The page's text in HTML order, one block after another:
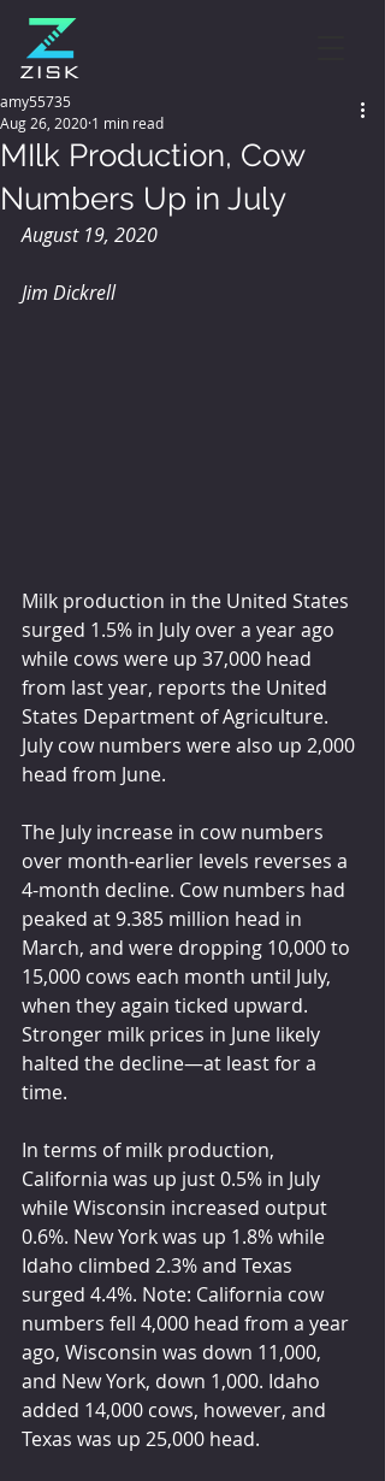
MIlk Production, Cow
Numbers Up in July
amy55735
Aug 26, 2020 1 min read
August 19, 2020
Jim Dickrell
Milk production in the United States
surged 1.5% in July over a year ago
while cows were up 37,000 head
from last year, reports the United
States Department of Agriculture.
July cow numbers were also up 2,000
head from June.
The July increase in cow numbers
over month-earlier levels reverses a
4-month decline. Cow numbers had
peaked at 9.385 million head in
March, and were dropping 10,000 to
15,000 cows each month until July,
when they again ticked upward.
Stronger milk prices in June likely
halted the decline—at least for a
time.
In terms of milk production,
California was up just 0.5% in July
while Wisconsin increased output
0.6%. New York was up 1.8% while
Idaho climbed 2.3% and Texas
surged 4.4%. Note: California cow
numbers fell 4,000 head from a year
ago, Wisconsin was down 11,000,
and New York, down 1,000. Idaho
added 14,000 cows, however, and
Texas was up 25,000 head.